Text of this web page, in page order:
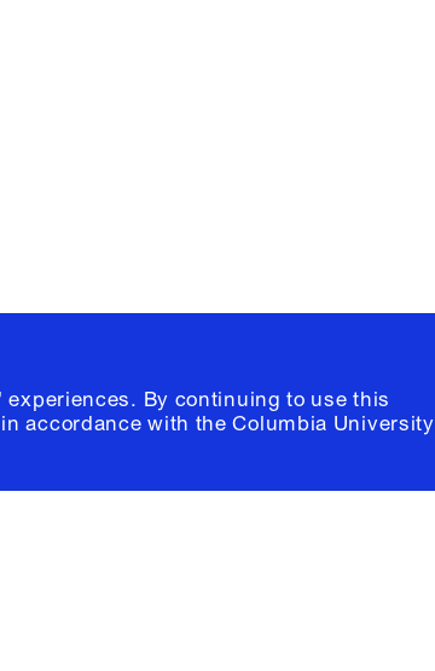
By continuing to use this
accordance with theColumbia University